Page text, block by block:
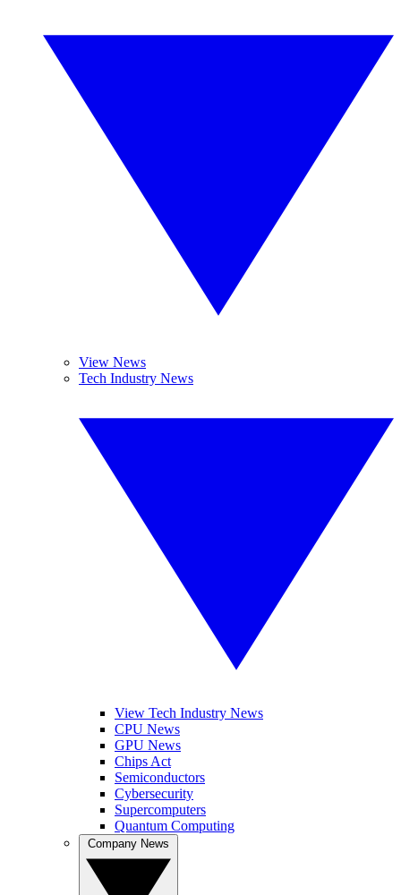
View News
Tech Industry News
View Tech Industry News
CPU News
GPU News
Chips Act
Semiconductors
Cybersecurity
Supercomputers
Quantum Computing